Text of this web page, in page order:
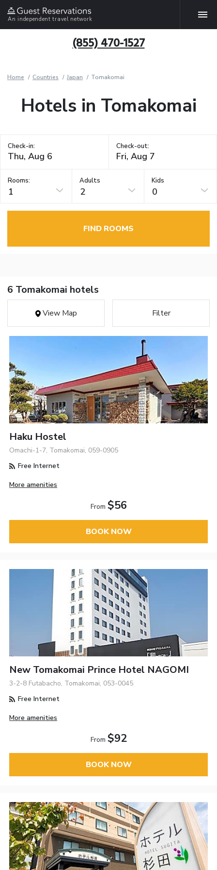
An independent travel network
(855) 470-1527
Home Countries Japan Tomakomai
Hotels in Tomakomai
Check-in: Check-out:
Rooms:
1
Adults
2
Kids
0
FIND ROOMS
6 Tomakomai hotels
View Map Filter
Haku Hostel
Omachi-1-7, Tomakomai, 059-0905
Free Internet
More amenities
From $56
BOOK NOW
New Tomakomai Prince Hotel NAGOMI
3-2-8 Futabacho, Tomakomai, 053-0045
Free Internet
More amenities
From $92
BOOK NOW